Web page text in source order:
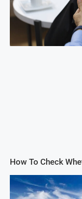
How To Check